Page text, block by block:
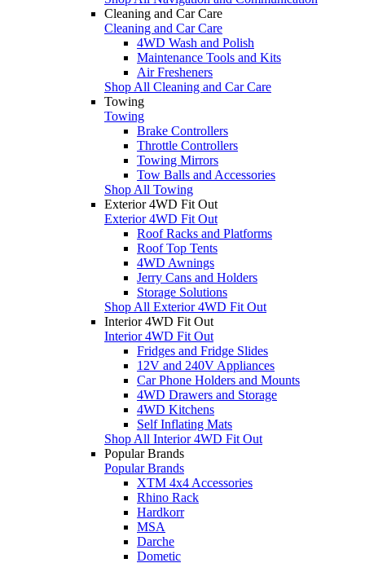
Cleaning and Car Care
Cleaning and Car Care
4WD Wash and Polish
Maintenance Tools and Kits
Air Fresheners
Shop All Cleaning and Car Care
Towing
Towing
Brake Controllers
Throttle Controllers
Towing Mirrors
Tow Balls and Accessories
Shop All Towing
Exterior 4WD Fit Out
Exterior 4WD Fit Out
Roof Racks and Platforms
Roof Top Tents
4WD Awnings
Jerry Cans and Holders
Storage Solutions
Shop All Exterior 4WD Fit Out
Interior 4WD Fit Out
Interior 4WD Fit Out
Fridges and Fridge Slides
12V and 240V Appliances
Car Phone Holders and Mounts
4WD Drawers and Storage
4WD Kitchens
Self Inflating Mats
Shop All Interior 4WD Fit Out
Popular Brands
Popular Brands
XTM 4x4 Accessories
Rhino Rack
Hardkorr
MSA
Darche
Dometic